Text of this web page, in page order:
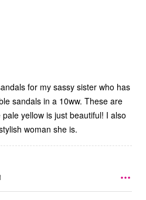
for my sassy sister who has
in a 10ww. These are
yellow is just beautiful! I also
woman she is.